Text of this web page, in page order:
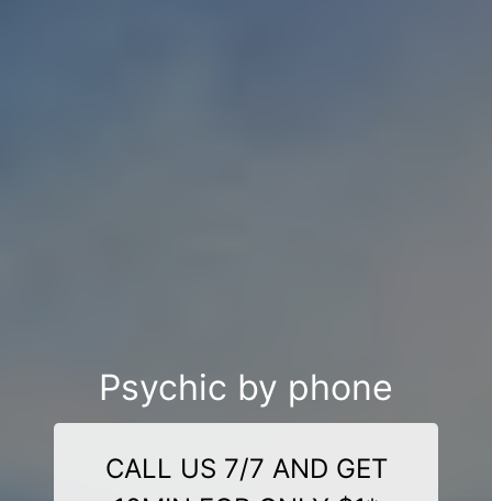
Psychic by phone
CALL US 7/7 AND GET